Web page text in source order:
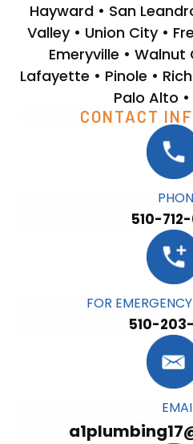
Hayward • San
Valley • Union City •
Emeryville •
Lafayette • Pinole •
Palo Alto
CONTACT
510-
FOR
510-